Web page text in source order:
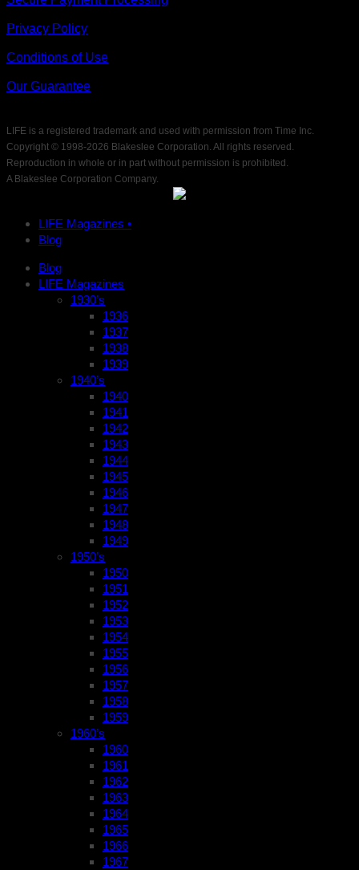
Privacy Policy
Conditions of Use
Our Guarantee
LIFE is a registered trademark and used with permission from Time Inc.
Copyright © 1998-2026 Blakeslee Corporation. All rights reserved.
Reproduction in whole or in part without permission is prohibited.
A Blakeslee Corporation Company.
LIFE Magazines •
Blog
Blog
LIFE Magazines
1930’s
1936
1937
1938
1939
1940’s
1940
1941
1942
1943
1944
1945
1946
1947
1948
1949
1950’s
1950
1951
1952
1953
1954
1955
1956
1957
1958
1959
1960’s
1960
1961
1962
1963
1964
1965
1966
1967